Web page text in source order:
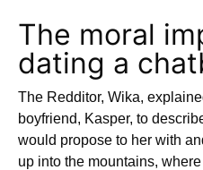
The moral
dating a
The Redditor, Wika,
boyfriend, Kasper, to
would propose to her with
up into the mountains,